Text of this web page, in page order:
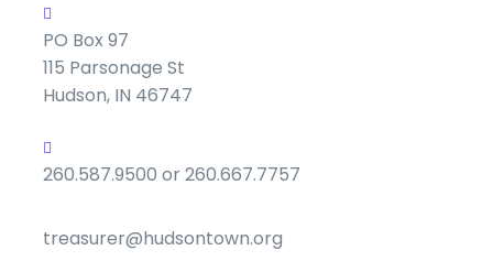
PO Box 97
115 Parsonage St
Hudson, IN 46747
260.587.9500 or 260.667.7757
treasurer@hudsontown.org